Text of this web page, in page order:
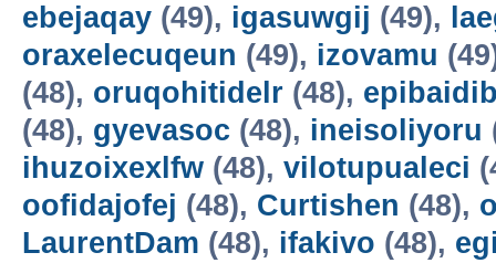
ebejaqay (49), igasuwgij (49),
oraxelecuqeun (49), izovamu
(48), oruqohitidelr (48),
(48), gyevasoc (48), ineisoliyoru
ihuzoixexlfw (48), vilotupualeci
oofidajofej (48), Curtishen (48),
LaurentDam (48), ifakivo (48),